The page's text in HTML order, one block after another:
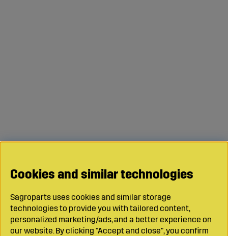
Cookies and similar technologies
Sagroparts uses cookies and similar storage
technologies to provide you with tailored content,
personalized marketing/ads, and a better experience on
our website. By clicking "Accept and close", you confirm